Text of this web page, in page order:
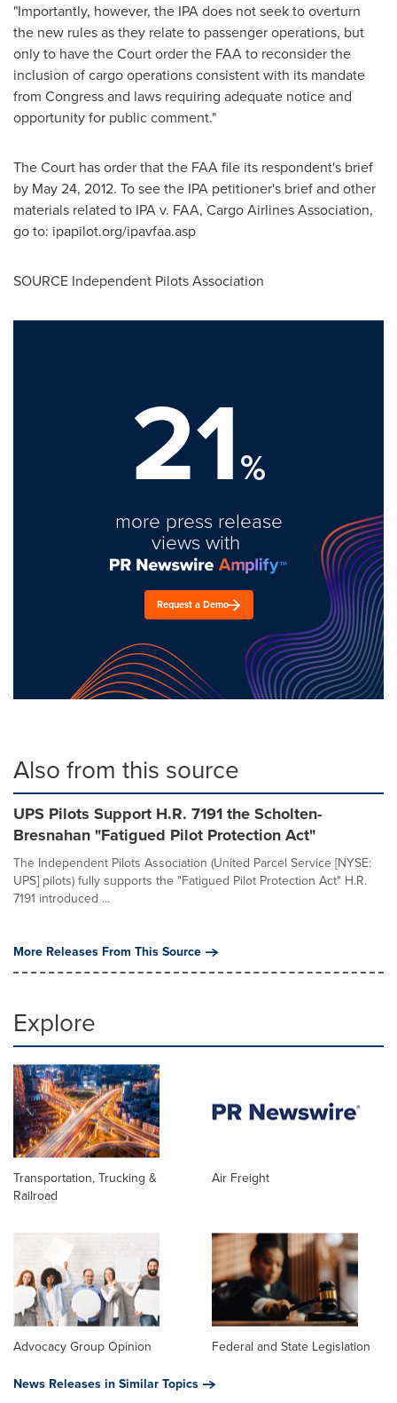
"Importantly, however, the IPA does not seek to overturn
the new rules as they relate to passenger operations, but
only to have the Court order the FAA to reconsider the
inclusion of cargo operations consistent with its mandate
from Congress and laws requiring adequate notice and
opportunity for public comment."
The Court has order that the FAA file its respondent's brief
by May 24, 2012. To see the IPA petitioner's brief and other
materials related to IPA v. FAA, Cargo Airlines Association,
go to: ipapilot.org/ipavfaa.asp
SOURCE Independent Pilots Association
21%
more press release
views with
Request a Demo
Also from this source
UPS Pilots Support H.R. 7191 the Scholten-
Bresnahan "Fatigued Pilot Protection Act"
The Independent Pilots Association (United Parcel Service [NYSE:
UPS] pilots) fully supports the "Fatigued Pilot Protection Act" H.R.
7191 introduced ...
More Releases From This Source
Explore
Transportation, Trucking &
Railroad
Air Freight
Advocacy Group Opinion
Federal and State Legislation
News Releases in Similar Topics